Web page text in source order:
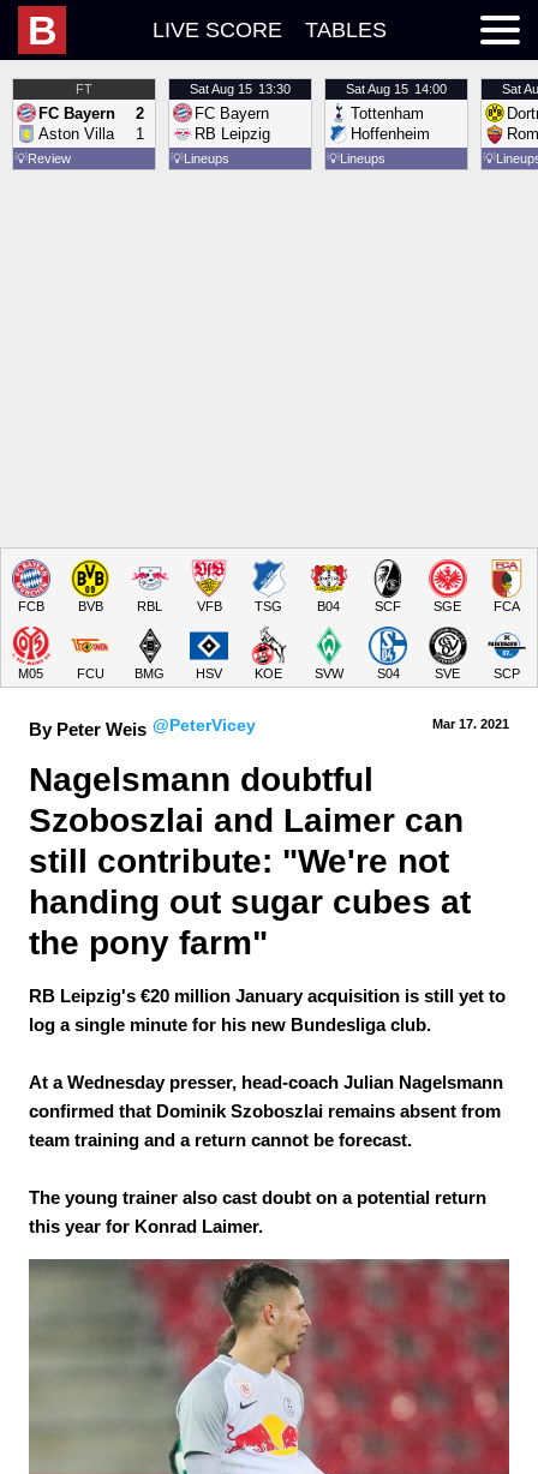
B LIVE SCORE TABLES
FT
FC Bayern
Aston Villa
2
1
💡Review
SatAug 15 13:30
FC Bayern
RB Leipzig
💡Lineups
SatAug 15 14:00
Tottenham
Hoffenheim
💡Lineups
Sat
💡
FCB BVB RBL VFB TSG B04 SCF SGE FCA
M05 FCU BMG HSV KOE SVW S04 SVE SCP
By Peter Weis @PeterVicey Mar 17. 2021
Nagelsmann doubtful
Szoboszlai and Laimer can
still contribute: "We're not
handing out sugar cubes at
the pony farm"
RB Leipzig's €20 million January acquisition is still yet to
log a single minute for his new Bundesliga club.
At a Wednesday presser, head-coach Julian Nagelsmann
confirmed that Dominik Szoboszlai remains absent from
team training and a return cannot be forecast.
The young trainer also cast doubt on a potential return
this year for Konrad Laimer.